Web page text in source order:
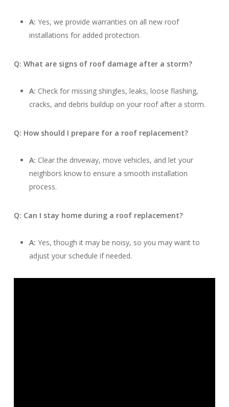
A: Yes, we provide warranties on all new roof
installations for added protection.
Q: What are signs of roof damage after a storm?
A: Check for missing shingles, leaks, loose flashing,
cracks, and debris buildup on your roof after a storm.
Q: How should I prepare for a roof replacement?
A: Clear the driveway, move vehicles, and let your
neighbors know to ensure a smooth installation
process.
Q: Can I stay home during a roof replacement?
A: Yes, though it may be noisy, so you may want to
adjust your schedule if needed.